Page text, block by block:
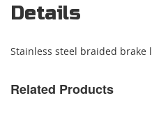
Details
Stainless steel braided brake
Related Products